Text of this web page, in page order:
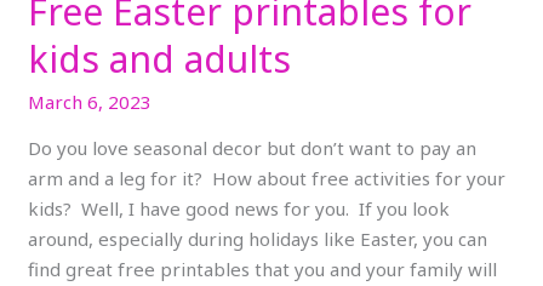
Free Easter printables for
kids and adults
March 6, 2023
Do you love seasonal decor but don’t want to pay an
arm and a leg for it? How about free activities for your
kids? Well, I have good news for you. If you look
around, especially during holidays like Easter, you can
find great free printables that you and your family will